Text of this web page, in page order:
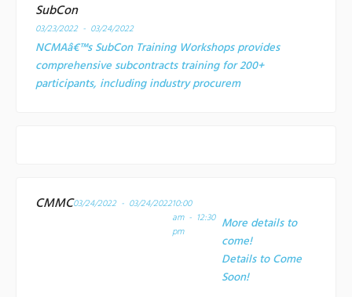
SubCon
03/23/2022 - 03/24/2022
NCMAâ€™s SubCon Training Workshops provides
comprehensive subcontracts training for 200+
participants, including industry procurem
CMMC03/24/2022 - 03/24/202210:00
am - 12:30
pm
More details to
come!
Details to Come
Soon!